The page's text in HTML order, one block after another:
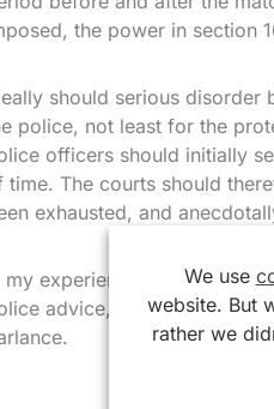
the power in section
should serious disorder
police, not least for the
officers should initially
time. The courts should
exhausted, and
my experience operators
advice, which may
We use
website. But
rather we